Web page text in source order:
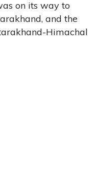
on its way to
and the
Himachal